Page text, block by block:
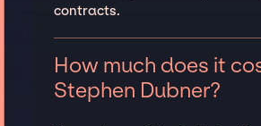
contracts.
How much does it
Stephen Dubner?